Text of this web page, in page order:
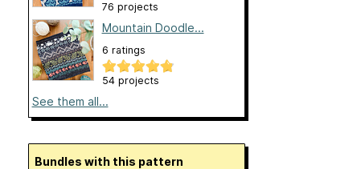
76 projects
Mountain Doodle...
6 ratings
54 projects
See them all...
Bundles with this pattern